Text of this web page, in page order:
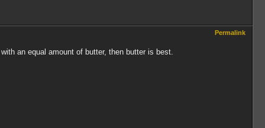
Permalink
an equal amount of butter, then butter is best.